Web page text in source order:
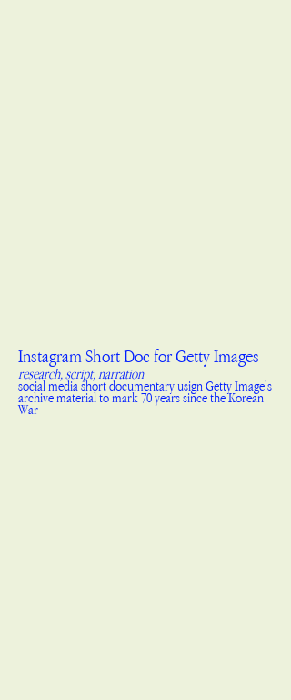
Instagram Short Doc for Getty Images
research, script, narration
social media short documentary usign Getty Image's
archive material to mark 70 years since the Korean
War